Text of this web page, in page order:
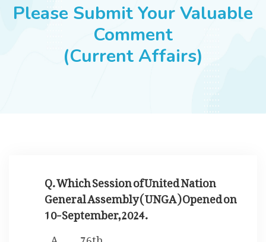
SUCCESS STORIES
Please Submit Your Valuable
Comment
(Current Affairs)
Q. Which Session of United Nation
General Assembly ( UNGA ) Opened on
10-September,2024.